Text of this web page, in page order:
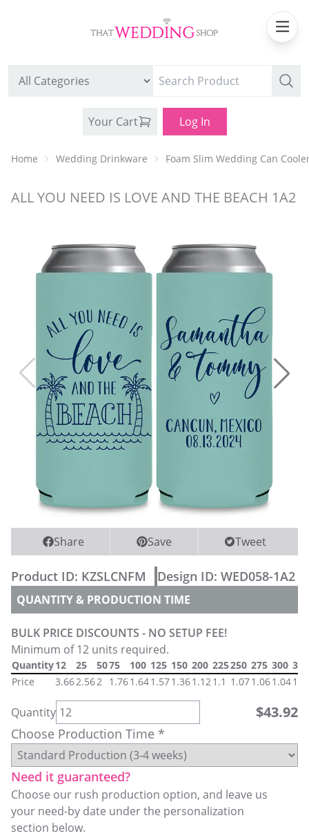
Your Cart Log In
WEDDING CAN COOLERS
WEDDING PARTY CUPS
WEDDING SHOT GLASSES
Home Wedding Drinkware Foam Slim Wedding Can
ALL YOU NEED IS LOVE AND THE BEACH 1A2
Share Save Tweet
Product ID: KZSLCNFM Design ID: WED058-1A2
QUANTITY & PRODUCTION TIME
BULK PRICE DISCOUNTS - NO SETUP FEE!
Minimum of 12 units required.
Quantity12 25 5075 100 125 150 200 225250 275 300 325
Price
3.662.562 1.761.641.571.361.12 1.1 1.071.061.04
Quantity $43.92
Choose Production Time *
Need it guaranteed?
Choose our rush production option, and leave us
your need-by date under the personalization
section below.